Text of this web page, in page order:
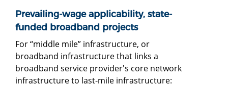
Prevailing-wage applicability, state-
funded broadband projects
For “middle mile” infrastructure, or
broadband infrastructure that links a
broadband service provider's core network
infrastructure to last-mile infrastructure: